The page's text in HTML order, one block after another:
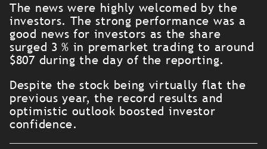
The news were highly welcomed by the
investors. The strong performance was a
good news for investors as the share
surged 3 % in premarket trading to around
$807 during the day of the reporting.
Despite the stock being virtually flat the
previous year, the record results and
optimistic outlook boosted investor
confidence.